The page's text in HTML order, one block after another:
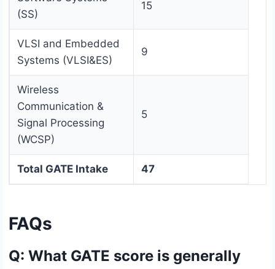
(SS)
15
VLSI and Embedded
Systems (VLSI&ES)
9
Wireless
Communication &
Signal Processing
(WCSP)
5
Total GATE Intake 47
FAQs
Q: What GATE score is generally